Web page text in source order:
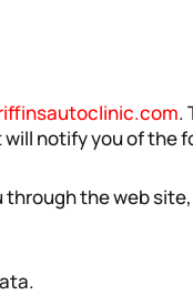
.
notify you of the
the web